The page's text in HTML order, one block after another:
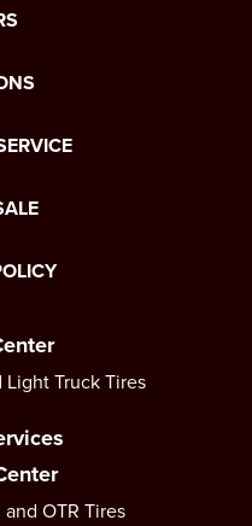
Light Truck Tires
OTR Tires